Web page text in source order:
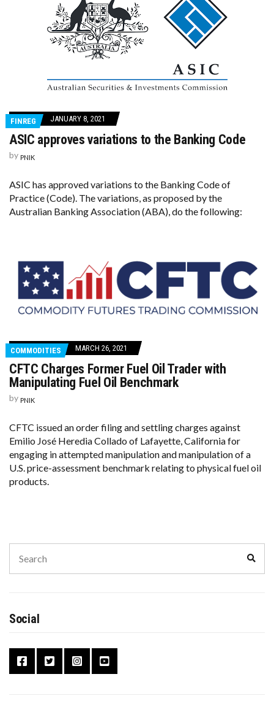
FINREG JANUARY 8, 2021
ASIC approves variations to the Banking Code
by PNIK
ASIC has approved variations to the Banking Code of
Practice (Code). The variations, as proposed by the
Australian Banking Association (ABA), do the following:
COMMODITIES MARCH 26, 2021
CFTC Charges Former Fuel Oil Trader with
Manipulating Fuel Oil Benchmark
by PNIK
CFTC issued an order filing and settling charges against
Emilio José Heredia Collado of Lafayette, California for
engaging in attempted manipulation and manipulation of a
U.S. price-assessment benchmark relating to physical fuel oil
products.
for:
Social